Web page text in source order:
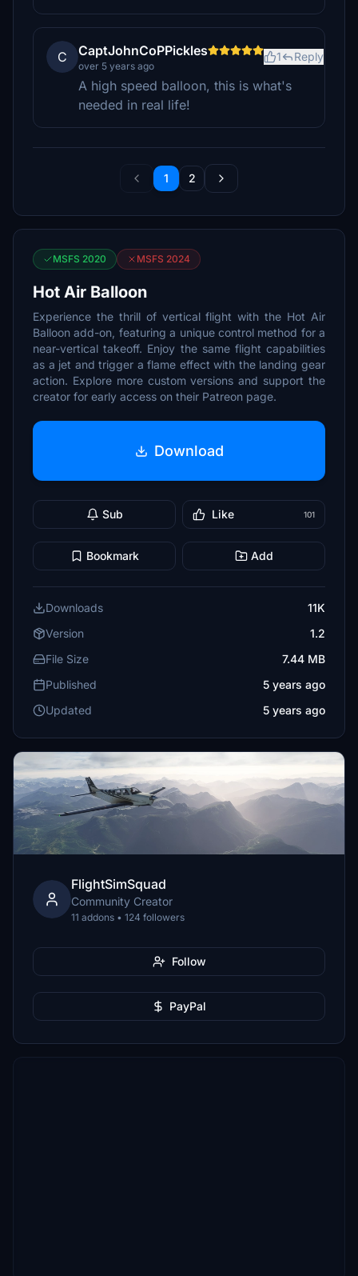
C CaptJohnCoPPickles
over 5 years ago
1 Reply
A high speed balloon, this is what's
needed in real life!
1 2
MSFS 2020 MSFS 2024
Hot Air Balloon
Experience the thrill of vertical flight with the Hot Air
Balloon add-on, featuring a unique control method for a
near-vertical takeoff. Enjoy the same flight capabilities
as a jet and trigger a flame effect with the landing gear
action. Explore more custom versions and support the
creator for early access on their Patreon page.
Download
Sub Like 101
Bookmark Add
Downloads
11K
Version
1.2
File Size
7.44 MB
Published
5 years ago
Updated
5 years ago
FlightSimSquad
Community Creator
11 addons • 124 followers
Follow
PayPal